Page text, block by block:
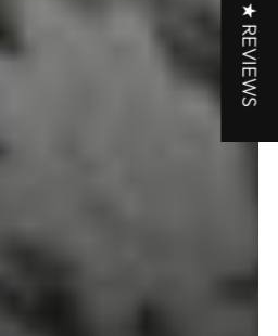
★ REVIEWS